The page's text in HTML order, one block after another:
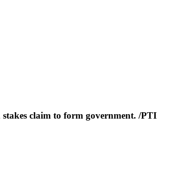
claim to form government. /PTI